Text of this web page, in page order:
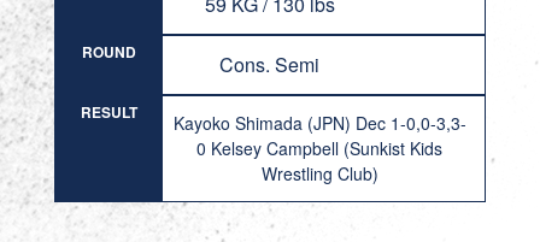
ROUND Cons. Semi
RESULT
Kayoko Shimada (JPN) Dec 1-0,0-3,3-
0 Kelsey Campbell (Sunkist Kids
Wrestling Club)